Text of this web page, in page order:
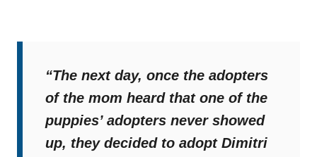
“The next day, once the adopters
of the mom heard that one of the
puppies’ adopters never showed
up, they decided to adopt Dimitri